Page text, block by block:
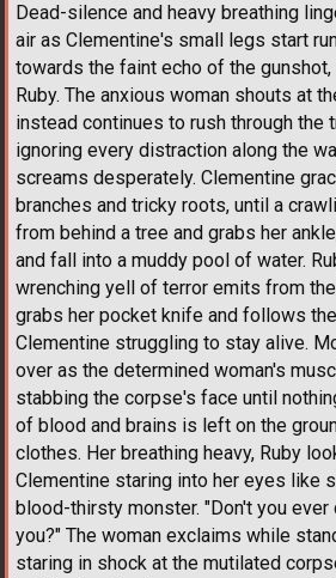
Dead-silence and heavy breathing
air as Clementine's small legs start
towards the faint echo of the
Ruby. The anxious woman shouts at
instead continues to rush through the
ignoring every distraction along the
screams desperately. Clementine
branches and tricky roots, until a
from behind a tree and grabs her
and fall into a muddy pool of water.
wrenching yell of terror emits from
grabs her pocket knife and follows
Clementine struggling to stay alive.
over as the determined woman's
stabbing the corpse's face until
of blood and brains is left on the
clothes. Her breathing heavy, Ruby
Clementine staring into her eyes like
blood-thirsty monster. "Don't you ever
you?" The woman exclaims while
staring in shock at the mutilated